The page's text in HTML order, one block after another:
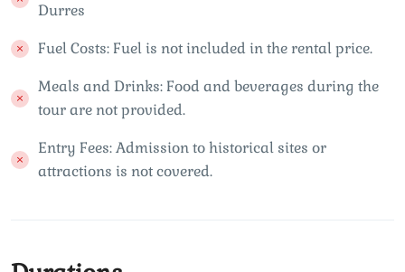
Durres
Fuel Costs: Fuel is not included in the rental price.
Meals and Drinks: Food and beverages during the
tour are not provided.
Entry Fees: Admission to historical sites or
attractions is not covered.